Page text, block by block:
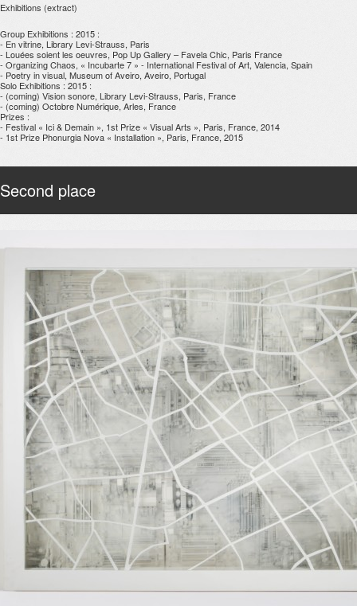
Exhibitions (extract)
Group Exhibitions : 2015 :
- En vitrine, Library Levi-Strauss, Paris
- Louées soient les oeuvres, Pop Up Gallery – Favela Chic, Paris France
- Organizing Chaos, « Incubarte 7 » - International Festival of Art, Valencia, Spain
- Poetry in visual, Museum of Aveiro, Aveiro, Portugal
Solo Exhibitions : 2015 :
- (coming) Vision sonore, Library Levi-Strauss, Paris, France
- (coming) Octobre Numérique, Arles, France
Prizes :
- Festival « Ici & Demain », 1st Prize « Visual Arts », Paris, France, 2014
- 1st Prize Phonurgia Nova « Installation », Paris, France, 2015
Second place